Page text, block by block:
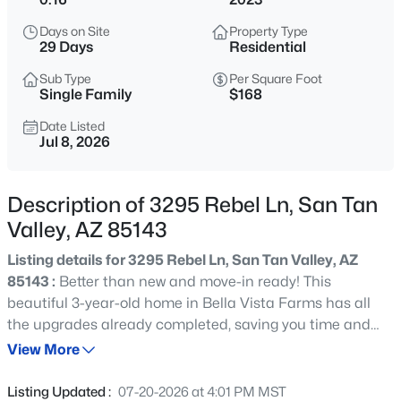
$574,900
3
Beds
2213
Sqft
35021 Barrel Rd, San Tan Valley, AZ 85144
MLS#: 7062001
$425,000
Beds Baths Sqft
Days on Site
29 Days
Property Type
Residential
Sub Type
Single Family
Per Square Foot
$168
Date Listed
Jul 8, 2026
Description of 3295 Rebel Ln, San Tan
Valley, AZ 85143
Listing details for 3295 Rebel Ln, San Tan Valley, AZ
85143 : Better than new and move-in ready! This
beautiful 3-year-old home in Bella Vista Farms has all
the upgrades already completed, saving you time and
money. Conveniently located minutes from the
soccer field, kids play area and more! Featuring 4
View More
Listing Updated : 07-20-2026 at 4:01 PM MST